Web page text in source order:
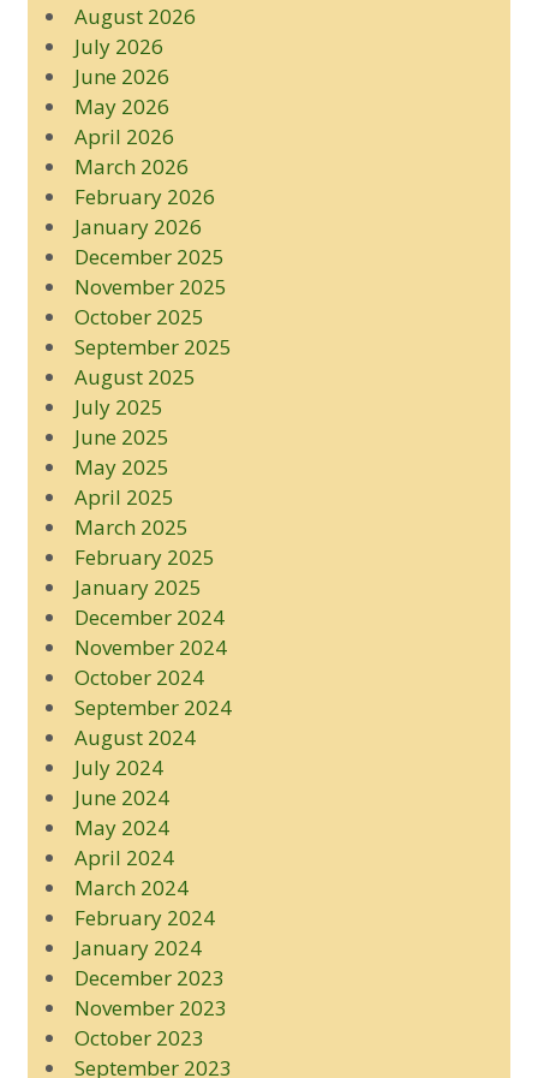
August 2026
July 2026
June 2026
May 2026
April 2026
March 2026
February 2026
January 2026
December 2025
November 2025
October 2025
September 2025
August 2025
July 2025
June 2025
May 2025
April 2025
March 2025
February 2025
January 2025
December 2024
November 2024
October 2024
September 2024
August 2024
July 2024
June 2024
May 2024
April 2024
March 2024
February 2024
January 2024
December 2023
November 2023
October 2023
September 2023